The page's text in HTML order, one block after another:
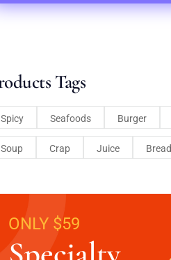
Tags
Spicy Seafoods Burger
Soup Crap Juice Bread
ONLY $59